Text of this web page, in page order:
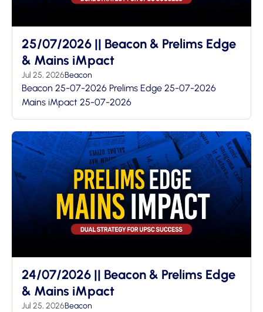
25/07/2026 || Beacon & Prelims Edge
& Mains iMpact
Jul 25, 2026Beacon
Beacon 25-07-2026 Prelims Edge 25-07-2026
Mains iMpact 25-07-2026
24/07/2026 || Beacon & Prelims Edge
& Mains iMpact
Jul 25, 2026Beacon